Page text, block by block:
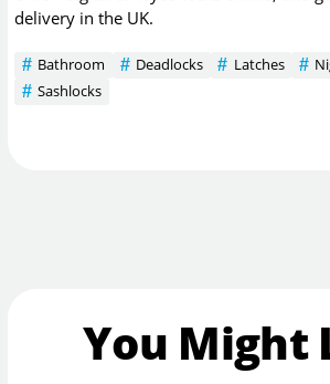
delivery in the UK.
Bathroom Deadlocks Latches
Sashlocks
You Might